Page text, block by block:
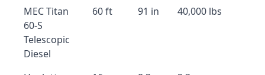
MEC Titan
60-S
Telescopic
Diesel
60 ft 91 in 40,000 lbs